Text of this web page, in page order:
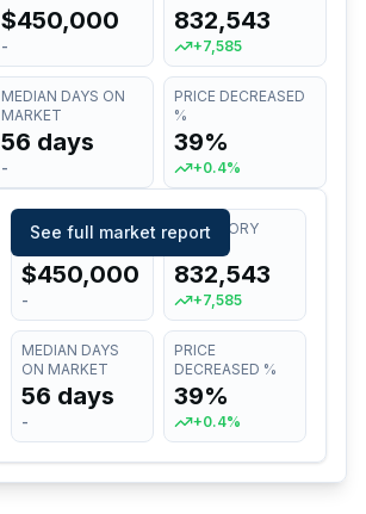
$450,000
-
832,543
+7,585
MEDIAN DAYS ON
MARKET
56 days
-
PRICE DECREASED
%
39%
+0.4%
See full market report
MEDIAN LIST
$450,000
-
INVENTORY
832,543
+7,585
MEDIAN DAYS
ON MARKET
56 days
-
PRICE
DECREASED %
39%
+0.4%